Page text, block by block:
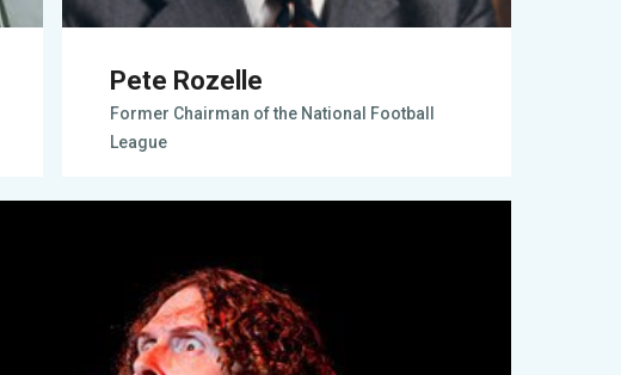
Pete Rozelle
Former Chairman of the National Football
League